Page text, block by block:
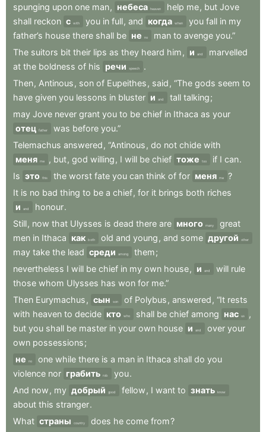
spunging upon one man, небеса heaven help me, but Jove
shall reckon с with you in full, and когда when you fall in my
father’s house there shall be не no man to avenge you.”
The suitors bit their lips as they heard him , и and
marvelled
at the boldness of his речи speech
.
Then, Antinous , son of Eupeithes , said , “The gods seem to
have given you lessons in bluster и and tall talking;
may Jove never grant you to be chief in Ithaca as your
отец father was before you.”
Telemachus answered , “Antinous , do not chide with
меня me , but, god willing , I will be chief тоже too if I can.
Is это this the worst fate you can think of for меня me
?
It is no bad thing to be a chief, for it brings both riches
и
and honour.
Still, now that Ulysses is dead there are много many
great
men in Ithaca как both old and young , and some другой other
may take the lead среди among them;
nevertheless I will be chief in my own house, и and will rule
those whom Ulysses has won for me.”
Then Eurymachus , сын son of Polybus , answered , “It rests
with heaven to decide кто who shall be chief among нас us
,
but you shall be master in your own house и and over your
own possessions;
не
no one while there is a man in Ithaca shall do you
violence nor грабить rob you.
And now , my добрый good fellow , I want to знать know
about this stranger.
What страны country does he come from?